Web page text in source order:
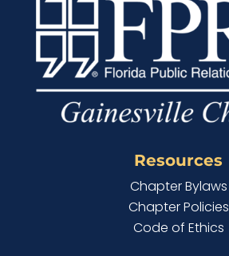
Resources
Chapter Bylaws
Chapter Policies
Code of Ethics